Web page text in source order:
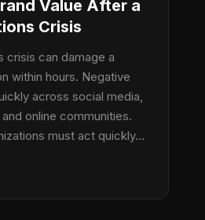
Value After a
Crisis
crisis can damage a
within hours. Negative
across social media,
online communities.
must act quickly…